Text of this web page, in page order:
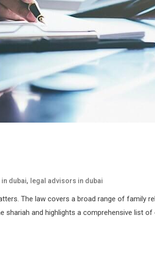
dubai, legal advisors in dubai
The law covers a broad range of family
shariah and highlights a comprehensive list